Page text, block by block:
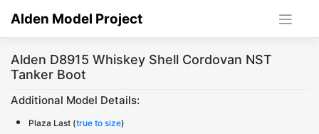
Alden Model Project
Alden D8915 Whiskey Shell Cordovan NST
Tanker Boot
Additional Model Details:
Plaza Last (true to size)